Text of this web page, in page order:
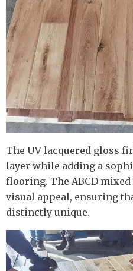
The UV lacquered gloss
layer while adding a
flooring. The ABCD
visual appeal, ensuring
distinctly unique.